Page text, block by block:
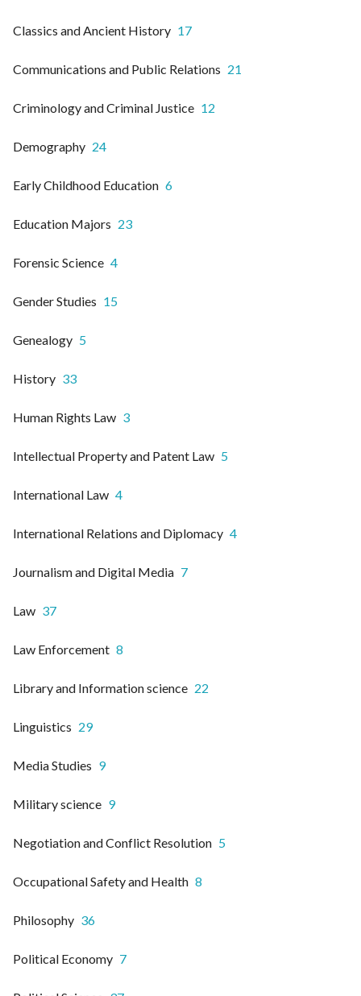
Classics and Ancient History 17
Communications and Public Relations 21
Criminology and Criminal Justice 12
Demography 24
Early Childhood Education 6
Education Majors 23
Forensic Science 4
Gender Studies 15
Genealogy 5
History 33
Human Rights Law 3
Intellectual Property and Patent Law 5
International Law 4
International Relations and Diplomacy 4
Journalism and Digital Media 7
Law 37
Law Enforcement 8
Library and Information science 22
Linguistics 29
Media Studies 9
Military science 9
Negotiation and Conflict Resolution 5
Occupational Safety and Health 8
Philosophy 36
Political Economy 7